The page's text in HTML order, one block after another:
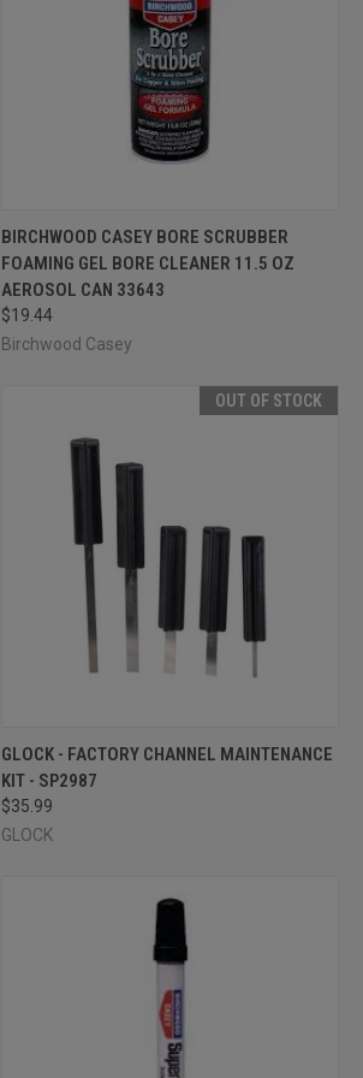
QUICK VIEW ADD TO CART
Compare
BIRCHWOOD CASEY BORE SCRUBBER
FOAMING GEL BORE CLEANER 11.5 OZ
AEROSOL CAN 33643
$19.44
Birchwood Casey
OUT OF STOCK
QUICK VIEW OUT OF STOCK
Compare
GLOCK - FACTORY CHANNEL MAINTENANCE
KIT - SP2987
$35.99
GLOCK